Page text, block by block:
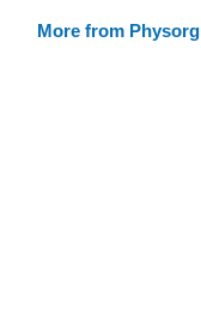
More from Physorg